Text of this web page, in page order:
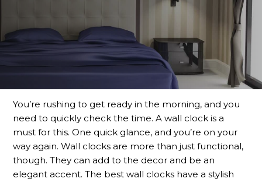
You’re rushing to get ready in the morning, and you
need to quickly check the time. A wall clock is a
must for this. One quick glance, and you’re on your
way again. Wall clocks are more than just functional,
though. They can add to the decor and be an
elegant accent. The best wall clocks have a stylish